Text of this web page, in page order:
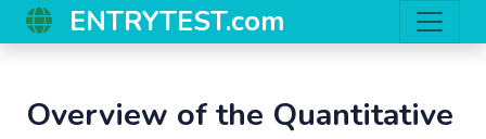
ENTRYTEST.com
Overview of the Quantitative